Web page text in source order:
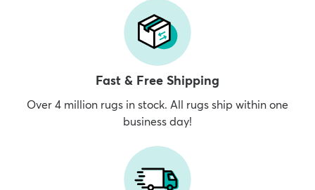
Fast & Free Shipping
Over 4 million rugs in stock. All rugs ship within one
business day!